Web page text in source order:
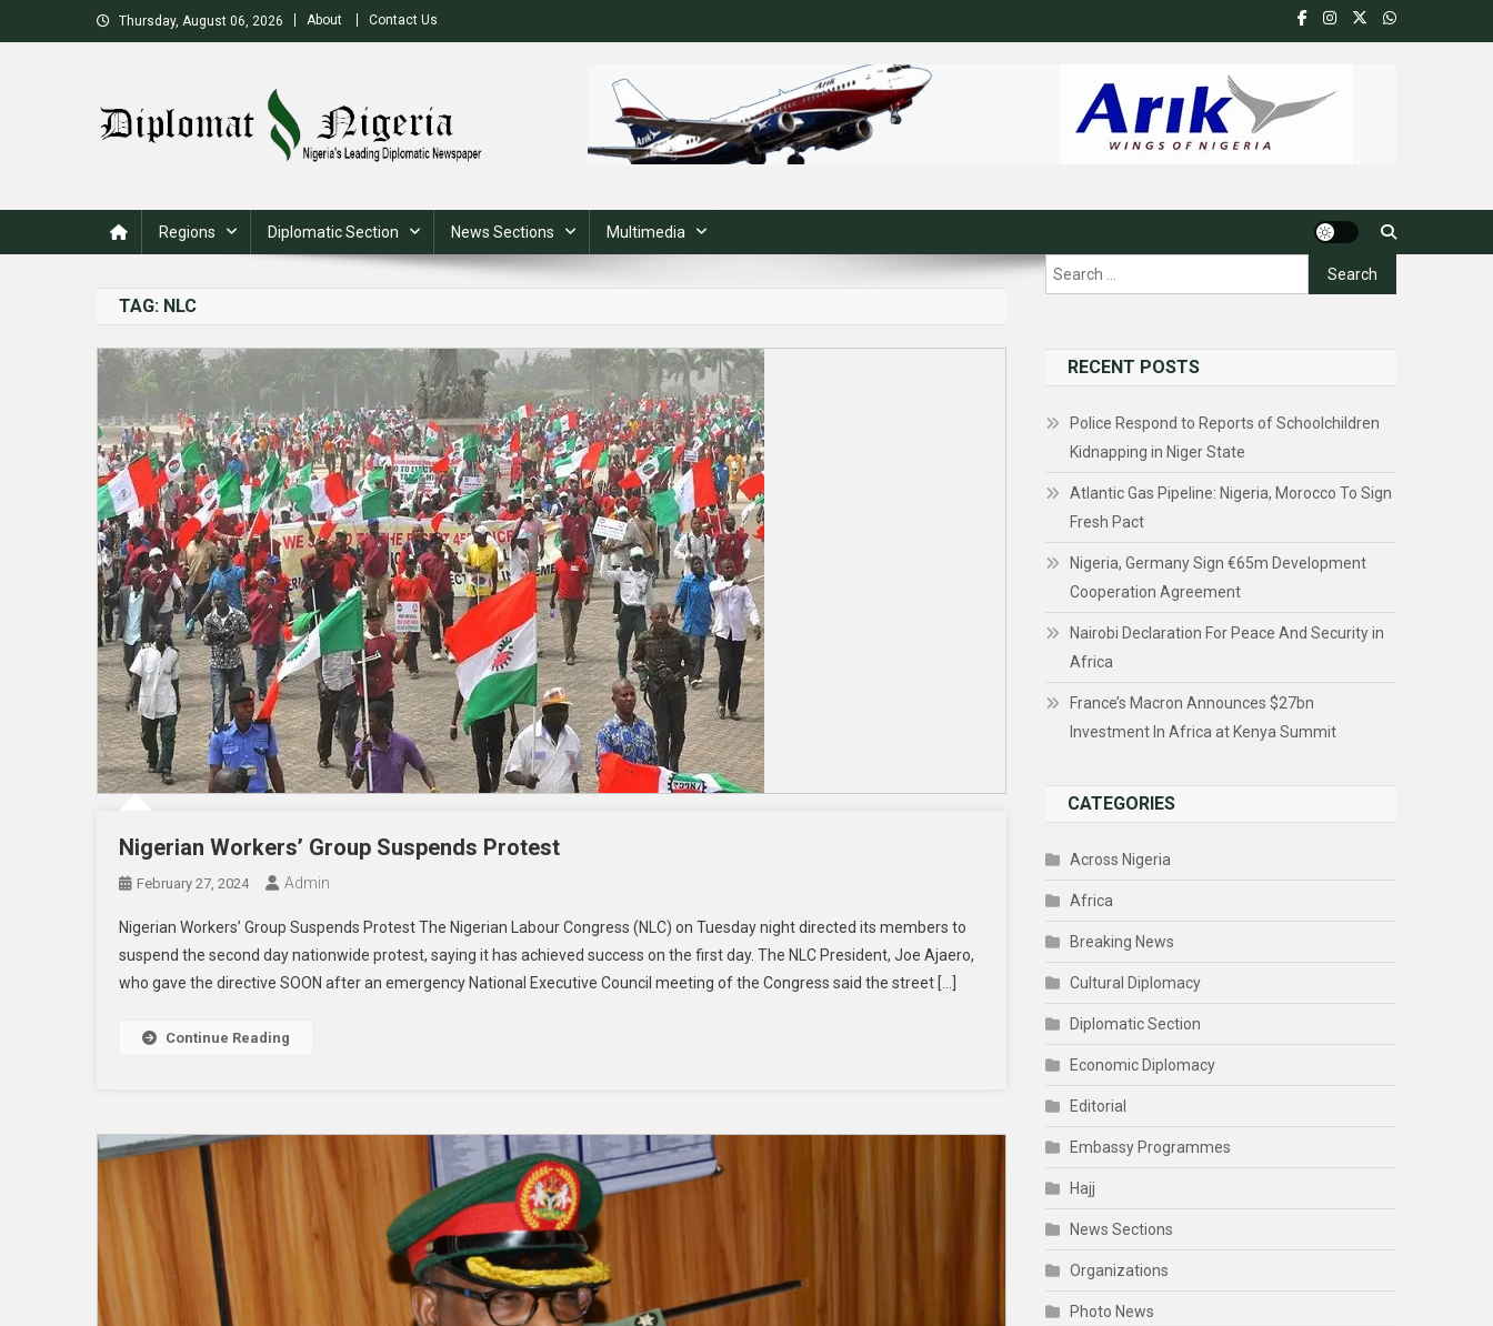
to
Thursday, August 06, 2026 About Contact Us
Regions Diplomatic Section News Sections Multimedia
TAG: NLC
Nigerian Workers’ Group Suspends Protest
February 27, 2024 Admin
Nigerian Workers’ Group Suspends Protest The Nigerian Labour Congress (NLC) on Tuesday night directed its members to
suspend the second day nationwide protest, saying it has achieved success on the first day. The NLC President, Joe Ajaero,
who gave the directive SOON after an emergency National Executive Council meeting of the Congress said the street […]
Continue Reading
Search
RECENT POSTS
Police Respond to Reports of Schoolchildren
Kidnapping in Niger State
Atlantic Gas Pipeline: Nigeria, Morocco To Sign
Fresh Pact
Nigeria, Germany Sign €65m Development
Cooperation Agreement
Nairobi Declaration For Peace And Security in
Africa
France’s Macron Announces $27bn
Investment In Africa at Kenya Summit
CATEGORIES
Across Nigeria
Africa
Breaking News
Cultural Diplomacy
Diplomatic Section
Economic Diplomacy
Editorial
Embassy Programmes
Hajj
News Sections
Organizations
Photo News